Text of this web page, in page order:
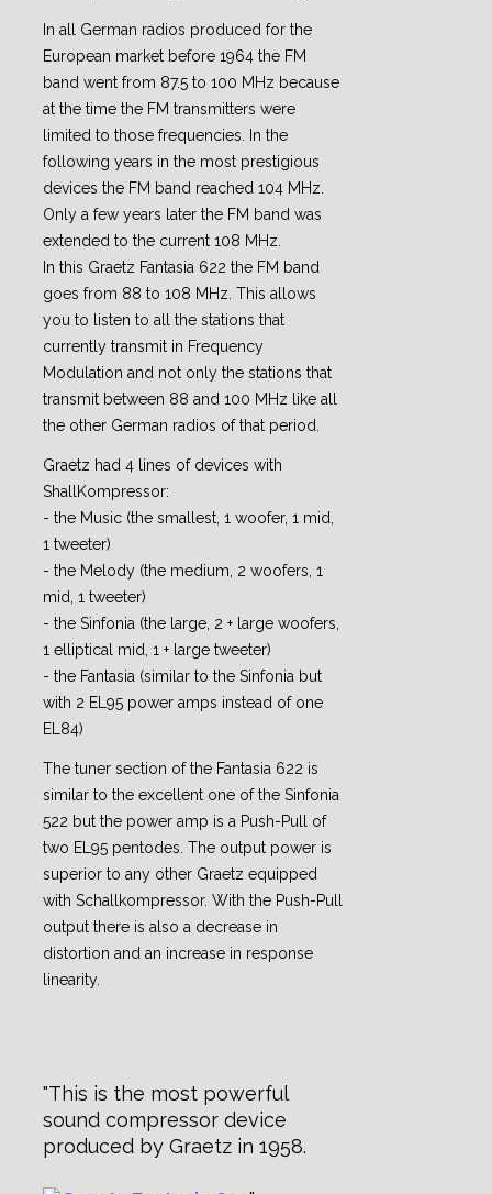
In all German radios produced for the
European market before 1964 the FM
band went from 87.5 to 100 MHz because
at the time the FM transmitters were
limited to those frequencies. In the
following years in the most prestigious
devices the FM band reached 104 MHz.
Only a few years later the FM band was
extended to the current 108 MHz.
In this Graetz Fantasia 622 the FM band
goes from 88 to 108 MHz. This allows
you to listen to all the stations that
currently transmit in Frequency
Modulation and not only the stations that
transmit between 88 and 100 MHz like all
the other German radios of that period.
Graetz had 4 lines of devices with
ShallKompressor:
- the Music (the smallest, 1 woofer, 1 mid,
1 tweeter)
- the Melody (the medium, 2 woofers, 1
mid, 1 tweeter)
- the Sinfonia (the large, 2 + large woofers,
1 elliptical mid, 1 + large tweeter)
- the Fantasia (similar to the Sinfonia but
with 2 EL95 power amps instead of one
EL84)
The tuner section of the Fantasia 622 is
similar to the excellent one of the Sinfonia
522 but the power amp is a Push-Pull of
two EL95 pentodes. The output power is
superior to any other Graetz equipped
with Schallkompressor. With the Push-Pull
output there is also a decrease in
distortion and an increase in response
linearity.
This is the most powerful
sound compressor device
produced by Graetz in 1958.